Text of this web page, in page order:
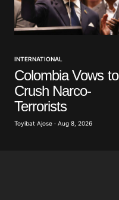
INTERNATIONAL
Colombia Vows to
Crush Narco-
Terrorists
Toyibat Ajose · Aug 8, 2026